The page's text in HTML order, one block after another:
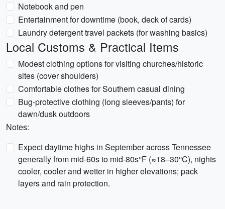
Notebook and pen
Entertainment for downtime (book, deck of cards)
Laundry detergent travel packets (for washing basics)
Local Customs & Practical Items
Modest clothing options for visiting churches/historic
sites (cover shoulders)
Comfortable clothes for Southern casual dining
Bug-protective clothing (long sleeves/pants) for
dawn/dusk outdoors
Notes:
Expect daytime highs in September across Tennessee
generally from mid-60s to mid-80s°F (≈18–30°C), nights
cooler, cooler and wetter in higher elevations; pack
layers and rain protection.